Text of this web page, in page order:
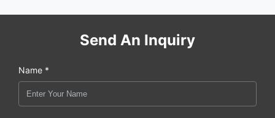
Send An Inquiry
Name *